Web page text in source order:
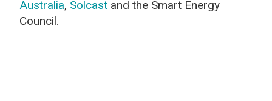
Australia, Solcast and the Smart Energy
Council.